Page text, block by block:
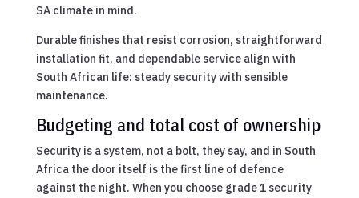
SA climate in mind.
Durable finishes that resist corrosion, straightforward
installation fit, and dependable service align with
South African life: steady security with sensible
maintenance.
Budgeting and total cost of ownership
Security is a system, not a bolt, they say, and in South
Africa the door itself is the first line of defence
against the night. When you choose grade 1 security